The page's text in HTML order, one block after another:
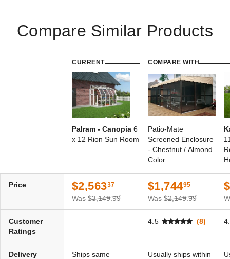
Compare Similar Products
CURRENT
Palram - Canopia 6
x 12 Rion Sun Room
COMPARE WITH
Patio-Mate
Screened Enclosure
- Chestnut / Almond
Color
Price $2,56337
Was $3,149.99
$1,74495
Was $2,149.99
Customer
Ratings
4.5 (8)
Delivery Ships same Usually ships within